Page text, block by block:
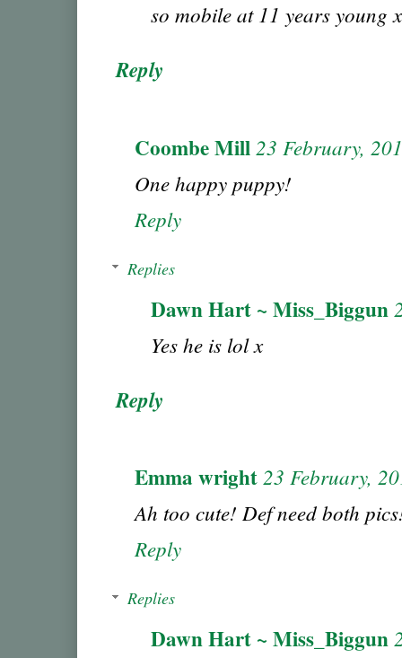
so mobile at 11 years young x
Reply
Coombe Mill 23 February,
One happy puppy!
Reply
Replies
Dawn Hart ~ Miss_Biggun
Yes he is lol x
Reply
Emma wright23 February,
Ah too cute! Def need both
Reply
Replies
Dawn Hart ~ Miss_Biggun